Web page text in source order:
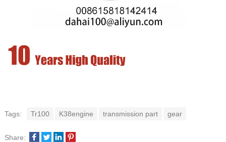
Tags: Tr100 K38engine transmission part gear
Share: